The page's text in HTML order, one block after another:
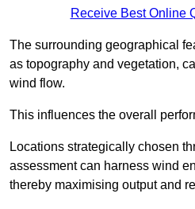
Receive Best Online
The surrounding geographical
as topography and vegetation,
wind flow.
This influences the overall
Locations strategically chosen
assessment can harness wind
thereby maximising output and